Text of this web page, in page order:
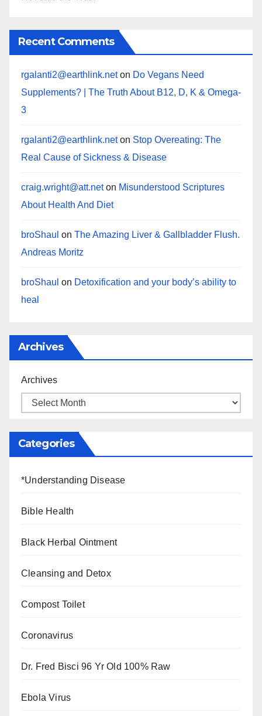
Recent Comments
rgalanti2@earthlink.neton Do Vegans Need
Supplements? | The Truth About B12, D, K & Omega-
3
rgalanti2@earthlink.neton Stop Overeating: The
Real Cause of Sickness & Disease
craig.wright@att.neton Misunderstood Scriptures
About Health And Diet
broShaul on The Amazing Liver & Gallbladder Flush.
Andreas Moritz
broShaul on Detoxification and your body’s ability to
heal
Archives
Archives
Categories
*Understanding Disease
Bible Health
Black Herbal Ointment
Cleansing and Detox
Compost Toilet
Coronavirus
Dr. Fred Bisci 96 Yr Old 100% Raw
Ebola Virus